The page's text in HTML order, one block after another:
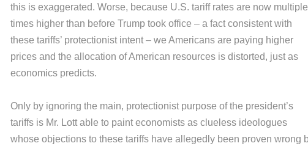
this is exaggerated. Worse, because U.S. tariff rates are now multiple
times higher than before Trump took office – a fact consistent with
these tariffs’ protectionist intent – we Americans are paying higher
prices and the allocation of American resources is distorted, just as
economics predicts.
Only by ignoring the main, protectionist purpose of the president’s
tariffs is Mr. Lott able to paint economists as clueless ideologues
whose objections to these tariffs have allegedly been proven wrong